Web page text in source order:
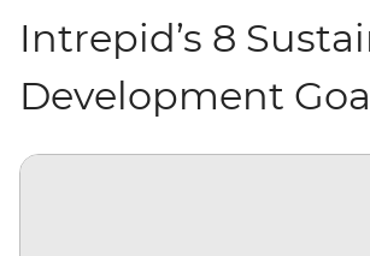
Intrepid’s 8
Development